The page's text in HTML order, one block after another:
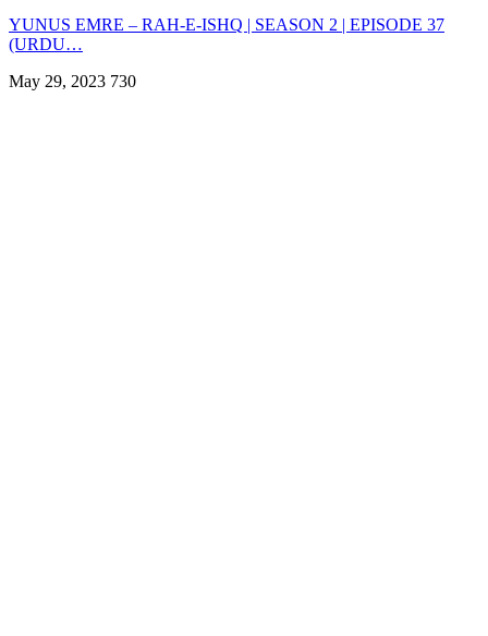
YUNUS EMRE – RAH-E-ISHQ | SEASON 2 | EPISODE 37
(URDU…
May 29, 2023 730